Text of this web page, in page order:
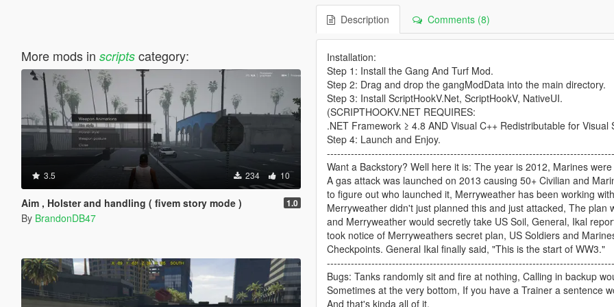
More mods in scriptscategory:
3.5 234 10
Aim , Holster and handling ( fivem story mode ) 1.0
By BrandonDB47
Description Comments (8)
Installation:
Step 1: Install the Gang And Turf Mod.
Step 2: Drag and drop the gangModData into the main directory.
Step 3: Install ScriptHookV.Net, ScriptHookV, NativeUI.
(SCRIPTHOOKV.NET REQUIRES:
.NET Framework ≥ 4.8 AND Visual C++ Redistributable for Visual
Step 4: Launch and Enjoy.
Want a Backstory? Well here it is: The year is 2012, Marines
A gas attack was launched on 2013 causing 50+ Civilian and
to figure out who launched it, Merryweather has been working
Merryweather didn't just planned this and just attacked, The plan
and Merryweather would secretly take US Soil, General, Ikal
took notice of Merryweathers secret plan, US Soldiers and
Checkpoints. General Ikal finally said, "This is the start of WW3."
Bugs: Tanks randomly sit and fire at nothing, Calling in backup
Sometimes at the very bottom, If you have a Trainer a sentence
And that's kinda all of it.